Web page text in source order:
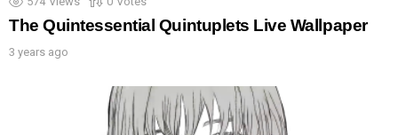
The Quintessential Quintuplets Live Wallpaper
3 years ago